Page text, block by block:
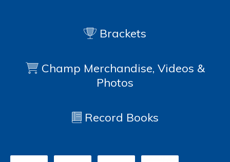
Brackets
Champ Merchandise, Videos &
Photos
Record Books